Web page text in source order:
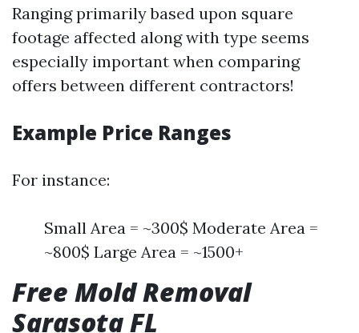
Ranging primarily based upon square
footage affected along with type seems
especially important when comparing
offers between different contractors!
Example Price Ranges
For instance:
Small Area = ~300$ Moderate Area =
~800$ Large Area = ~1500+
Free Mold Removal
Sarasota FL